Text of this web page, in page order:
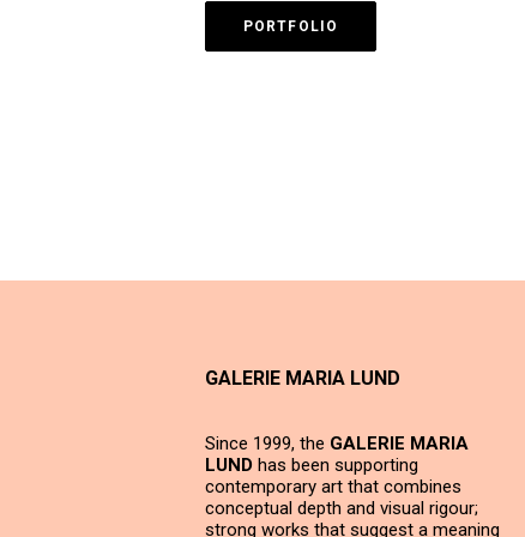
PORTFOLIO
GALERIE MARIA LUND
Since 1999, the GALERIE MARIA
LUND has been supporting
contemporary art that combines
conceptual depth and visual rigour;
strong works that suggest a meaning